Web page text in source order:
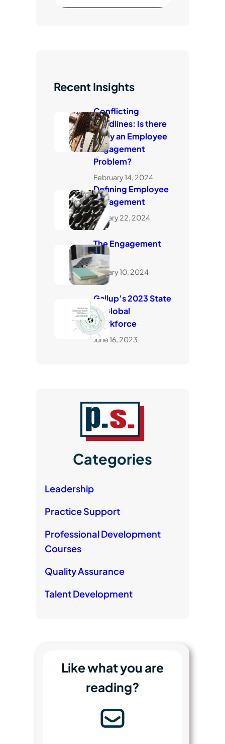
Recent Insights
Conflicting
Headlines: Is there
really an Employee
Engagement
Problem?
February 14, 2024
Defining Employee
Engagement
January 22, 2024
The Engagement
Gap
January 10, 2024
Gallup’s 2023 State
of Global
Workforce
June 16, 2023
Categories
Leadership
Practice Support
Professional Development
Courses
Quality Assurance
Talent Development
Like what you are
reading?